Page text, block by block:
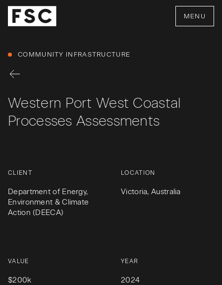
MENU
COMMUNITY INFRASTRUCTURE
Western Port West Coastal
Processes Assessments
CLIENT
Department of Energy,
Environment & Climate
Action (DEECA)
LOCATION
Victoria, Australia
VALUE
$200k
YEAR
2024